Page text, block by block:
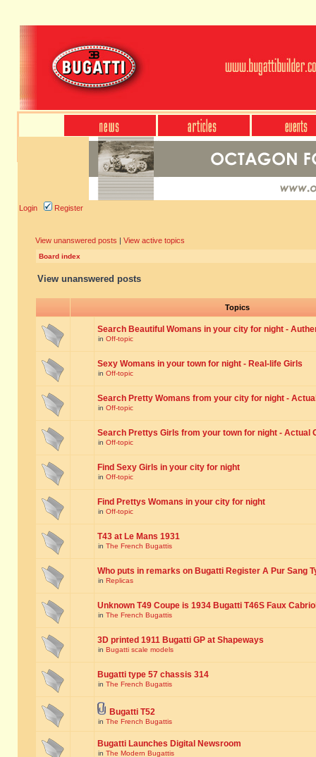
Login Register
View unanswered posts | View active topics
Board index
View unanswered posts
Topics
Search Beautiful Womans in your city for night -
in Off-topic
Sexy Womans in your town for night - Real-life Girls
in Off-topic
Search Pretty Womans from your city for night -
in Off-topic
Search Prettys Girls from your town for night - Actual
in Off-topic
Find Sexy Girls in your city for night
in Off-topic
Find Prettys Womans in your city for night
in Off-topic
T43 at Le Mans 1931
in The French Bugattis
Who puts in remarks on Bugatti Register A Pur Sang
in Replicas
Unknown T49 Coupe is 1934 Bugatti T46S Faux
in The French Bugattis
3D printed 1911 Bugatti GP at Shapeways
in Bugatti scale models
Bugatti type 57 chassis 314
in The French Bugattis
Bugatti T52
in The French Bugattis
Bugatti Launches Digital Newsroom
in The Modern Bugattis